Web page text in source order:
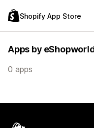
Shopify App Store
Apps by
0 apps